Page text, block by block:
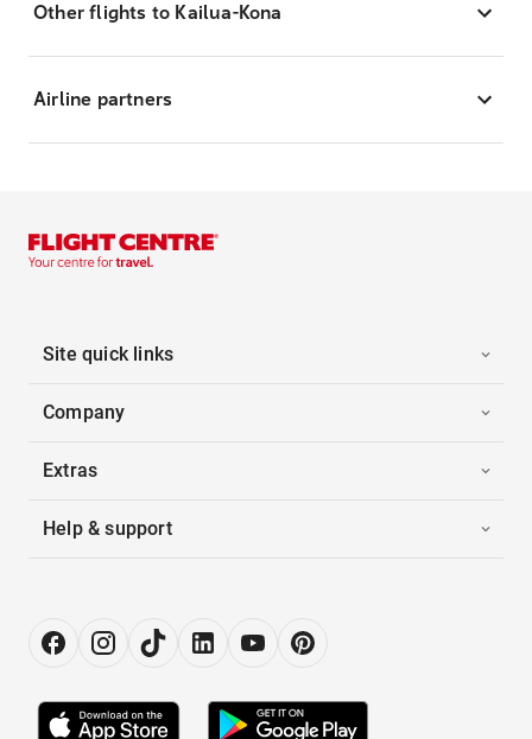
Other flights to Kailua-Kona
Airline partners
Site quick links
Company
Extras
Help & support